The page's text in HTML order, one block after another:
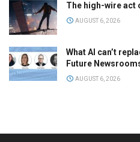
The high-wire act
AUGUST 6, 2026
What AI can’t
Future
AUGUST 6, 2026